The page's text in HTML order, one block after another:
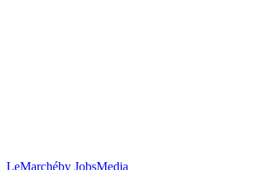
LeMarchéby JobsMedia